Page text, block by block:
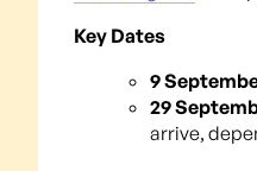
Key Dates
9
29
arrive,